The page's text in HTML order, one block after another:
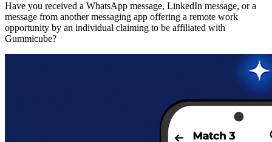
Have you received a WhatsApp message, LinkedIn message, or a
message from another messaging app offering a remote work
opportunity by an individual claiming to be affiliated with
Gummicube?